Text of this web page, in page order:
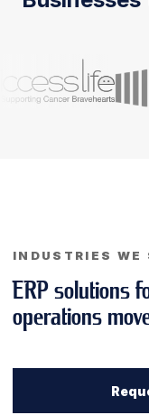
INDUSTRIES WE
ERP solutions
operations